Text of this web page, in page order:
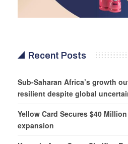
Recent Posts
Sub-Saharan Africa’s growth
resilient despite global
Yellow Card Secures $40
expansion